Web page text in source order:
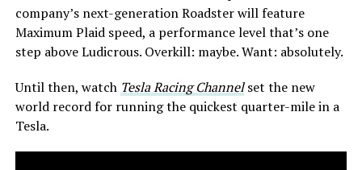
company’s next-generation Roadster will feature
Maximum Plaid speed, a performance level that’s one
step above Ludicrous. Overkill: maybe. Want: absolutely.
Until then, watch Tesla Racing Channelset the new
world record for running the quickest quarter-mile in a
Tesla.